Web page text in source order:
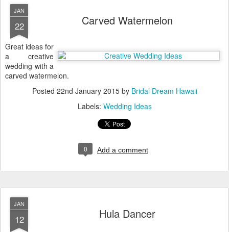
JAN
22 Carved Watermelon
Great ideas for
a creative
wedding with a
carved watermelon.
Posted 22nd January 2015by Bridal Dream Hawaii
Labels: Wedding Ideas
0 Add a comment
JAN
12 Hula Dancer